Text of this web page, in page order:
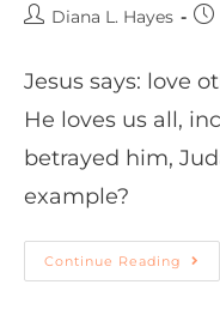
Diana L. Hayes
Jesus says: love
He loves us all,
betrayed him,
example?
Continue Reading